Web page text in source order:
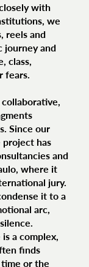
with
we
reels and
journey and
class,
fears.
Since our
project has
and
where it
jury.
it to a
arc,
a complex,
finds
or the